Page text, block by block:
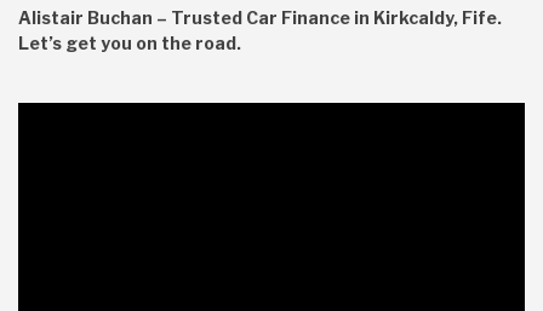
Alistair Buchan – Trusted Car Finance in Kirkcaldy, Fife.
Let’s get you on the road.